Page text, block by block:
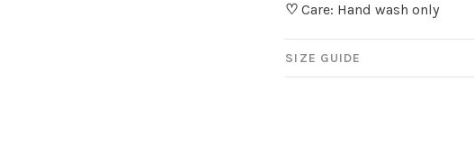
♡ Care: Hand wash only
SIZE GUIDE